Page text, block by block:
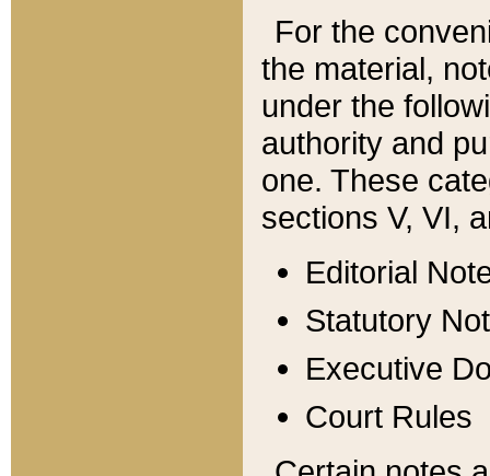
For the
the material,
under the
authority and
one. These
sections V, VI,
Editorial
Statutory
Executive
Court Rules